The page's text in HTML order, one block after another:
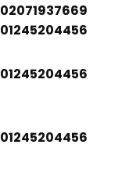
02071937669
01245204456
01245204456
01245204456